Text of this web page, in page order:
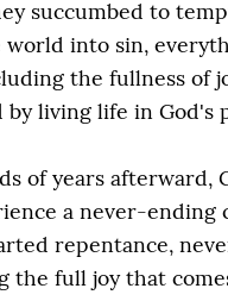
succumbed to
into sin,
the fullness of
by living life in God's
of years afterward,
a never-ending
repentance,
the full joy that